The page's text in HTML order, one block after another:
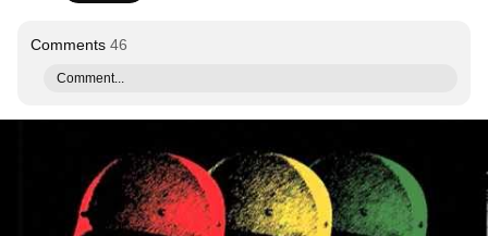
Comments 46
Comment...